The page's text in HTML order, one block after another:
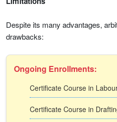
Despite its many advantages,
drawbacks:
Ongoing Enrollments:
Certificate Course in
Certificate Course in